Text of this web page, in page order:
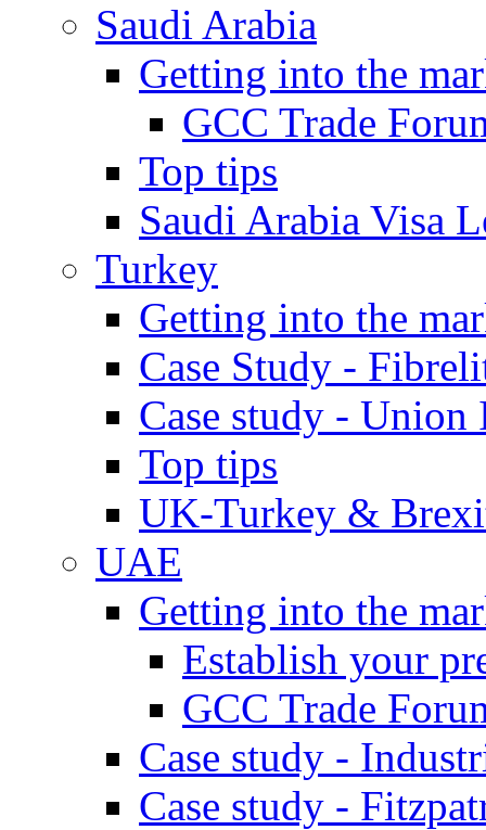
Saudi Arabia
Getting into the
GCC Trade
Top tips
Saudi Arabia Visa
Turkey
Getting into the
Case Study -
Case study - Union
Top tips
UK-Turkey &
UAE
Getting into the
Establish your
GCC Trade
Case study -
Case study -